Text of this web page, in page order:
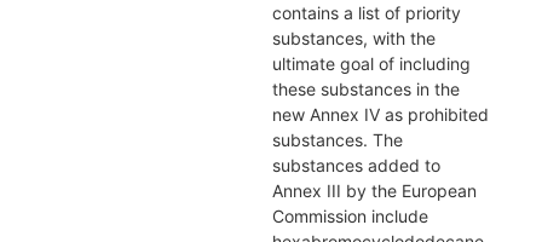
contains a list of priority
substances, with the
ultimate goal of including
these substances in the
new Annex IV as prohibited
substances. The
substances added to
Annex III by the European
Commission include